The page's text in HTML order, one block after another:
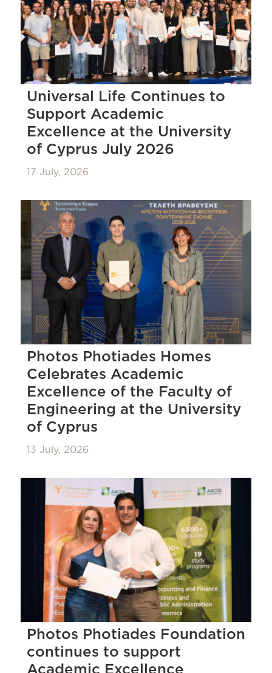
Universal Life Continues to
Support Academic
Excellence at the University
of Cyprus July 2026
17 July, 2026
Photos Photiades Homes
Celebrates Academic
Excellence of the Faculty of
Engineering at the University
of Cyprus
13 July, 2026
Photos Photiades Foundation
continues to support
Academic Excellence